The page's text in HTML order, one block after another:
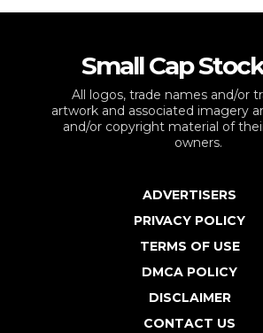
Small Cap
All logos, trade names and/or
artwork and associated imagery
and/or copyright material of
owners.
ADVERTISERS
PRIVACY POLICY
TERMS OF USE
DMCA POLICY
DISCLAIMER
CONTACT US